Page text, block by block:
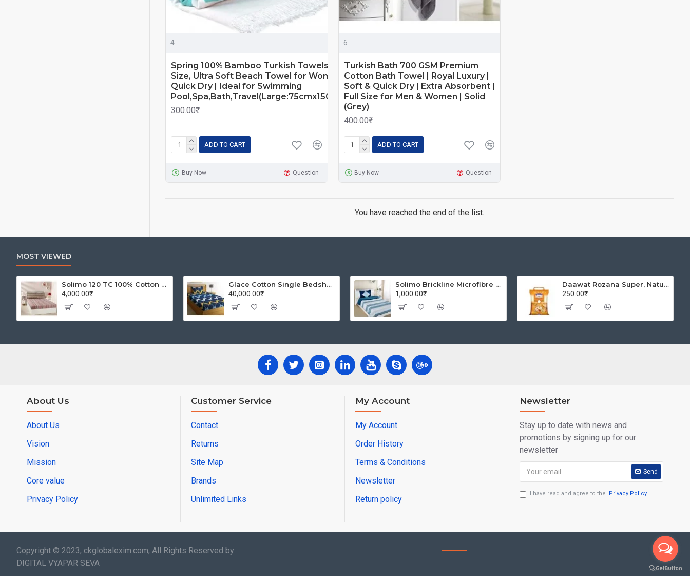
4
Spring 100% Bamboo Turkish Towels Extra Large
Size, Ultra Soft Beach Towel for Women & Men,
Quick Dry | Ideal for Swimming
Pool,Spa,Bath,Travel(Large:75cmx150cm,Turquoise)
300.00₹
ADD TO CART
Buy Now Question
6
Turkish Bath 700 GSM Premium
Cotton Bath Towel | Royal Luxury |
Soft & Quick Dry | Extra Absorbent |
Full Size for Men & Women | Solid
(Grey)
400.00₹
ADD TO CART
Buy Now Question
You have reached the end of the list.
MOST VIEWED
Solimo 120 TC 100% Cotton Double Bedsheet with 2 Pillow Covers, Winsome Waves (Brown)
4,000.00₹
Glace Cotton Single Bedsheet with 1 Pillow Covers | Soft Thread Count 144 Brushed Glace Cotton -Long Lasting & Wrinkle Free - Navy Blue and Yellow
40,000.00₹
Solimo Brickline Microfibre Printed Quilt Blanket/Comforter, Single, 120 GSM, Blue, reversible
1,000.00₹
Daawat Rozana Super, Naturally Aged, Rich Aroma,Perfect Fit for Everyday Consumption Basmati Rice, 5 Kg
250.00₹
About Us
About Us
Vision
Mission
Core value
Privacy Policy
Customer Service
Contact
Returns
Site Map
Brands
Unlimited Links
My Account
My Account
Order History
Terms & Conditions
Newsletter
Return policy
Newsletter
Stay up to date with news and
promotions by signing up for our
newsletter
Send
I have read and agree to the Privacy Policy
Copyright © 2023, ckglobalexim.com, All Rights Reserved by
DIGITAL VYAPAR SEVA